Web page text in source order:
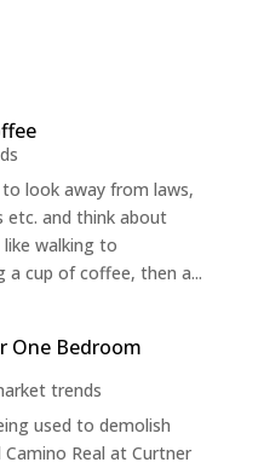
look away from laws,
etc. and think about
walking to
cup of coffee, then a...
One Bedroom
trends
used to demolish
Real at Curtner